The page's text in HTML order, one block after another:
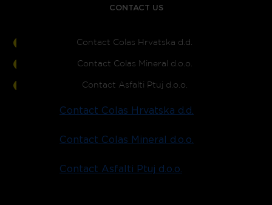
CONTACT US
Contact Colas Hrvatska d.d.
Contact Colas Mineral d.o.o.
Contact Asfalti Ptuj d.o.o.
Contact Colas Hrvatska d.d.
Contact Colas Mineral d.o.o.
Contact Asfalti Ptuj d.o.o.